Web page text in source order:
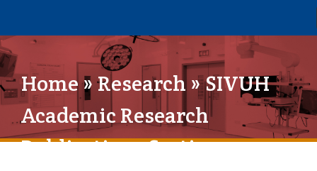
Home»Research » SIVUH
Academic Research
Publications Section